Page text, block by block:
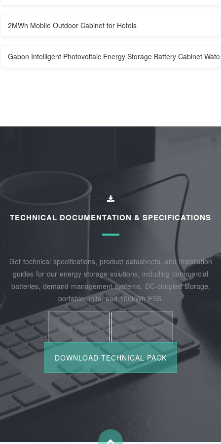
2MWh Mobile Outdoor Cabinet for Hotels
Gabon Intelligent Photovoltaic Energy Storage Battery Cabinet
TECHNICAL DOCUMENTATION & SPECIFICATIONS
Get technical specifications, product datasheets, and installation
guides for our energy storage solutions, including commercial
batteries, demand management systems, DC-coupled storage,
portable units, and 100kWh ESS.